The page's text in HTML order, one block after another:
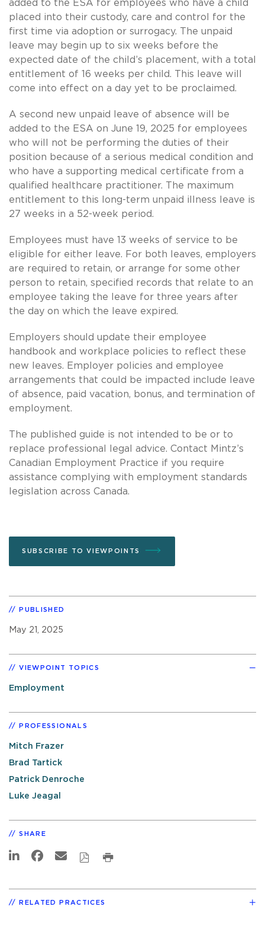
added to the ESA for employees who have a child
placed into their custody, care and control for the
first time via adoption or surrogacy. The unpaid
leave may begin up to six weeks before the
expected date of the child’s placement, with a total
entitlement of 16 weeks per child. This leave will
come into effect on a day yet to be proclaimed.
A second new unpaid leave of absence will be
added to the ESA on June 19, 2025 for employees
who will not be performing the duties of their
position because of a serious medical condition and
who have a supporting medical certificate from a
qualified healthcare practitioner. The maximum
entitlement to this long-term unpaid illness leave is
27 weeks in a 52-week period.
Employees must have 13 weeks of service to be
eligible for either leave. For both leaves, employers
are required to retain, or arrange for some other
person to retain, specified records that relate to an
employee taking the leave for three years after
the day on which the leave expired.
Employers should update their employee
handbook and workplace policies to reflect these
new leaves. Employer policies and employee
arrangements that could be impacted include leave
of absence, paid vacation, bonus, and termination of
employment.
The published guide is not intended to be or to
replace professional legal advice. Contact Mintz’s
Canadian Employment Practice if you require
assistance complying with employment standards
legislation across Canada.
SUBSCRIBE TO VIEWPOINTS
PUBLISHED
May 21, 2025
VIEWPOINT TOPICS
Employment
PROFESSIONALS
Mitch Frazer
Brad Tartick
Patrick Denroche
Luke Jeagal
SHARE
RELATED PRACTICES